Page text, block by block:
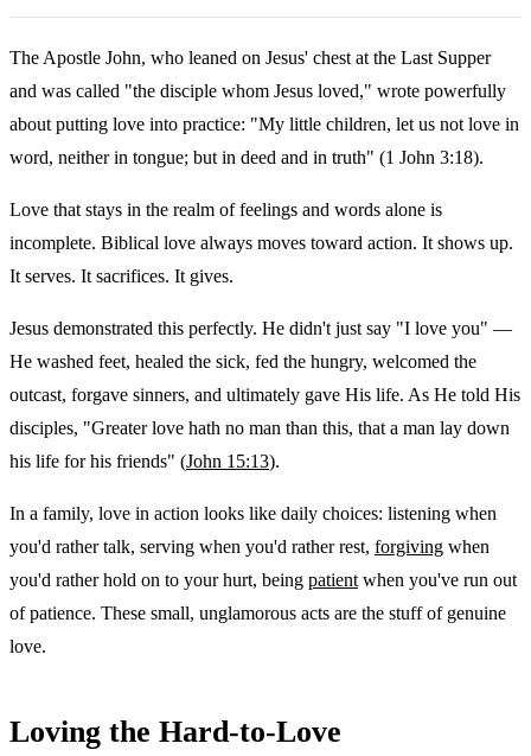
The Apostle John, who leaned on Jesus' chest at the Last Supper
and was called "the disciple whom Jesus loved," wrote powerfully
about putting love into practice: "My little children, let us not love in
word, neither in tongue; but in deed and in truth" (1 John 3:18).
Love that stays in the realm of feelings and words alone is
incomplete. Biblical love always moves toward action. It shows up.
It serves. It sacrifices. It gives.
Jesus demonstrated this perfectly. He didn't just say "I love you" —
He washed feet, healed the sick, fed the hungry, welcomed the
outcast, forgave sinners, and ultimately gave His life. As He told His
disciples, "Greater love hath no man than this, that a man lay down
his life for his friends" (John 15:13).
In a family, love in action looks like daily choices: listening when
you'd rather talk, serving when you'd rather rest, forgiving when
you'd rather hold on to your hurt, being patient when you've run out
of patience. These small, unglamorous acts are the stuff of genuine
love.
Loving the Hard-to-Love